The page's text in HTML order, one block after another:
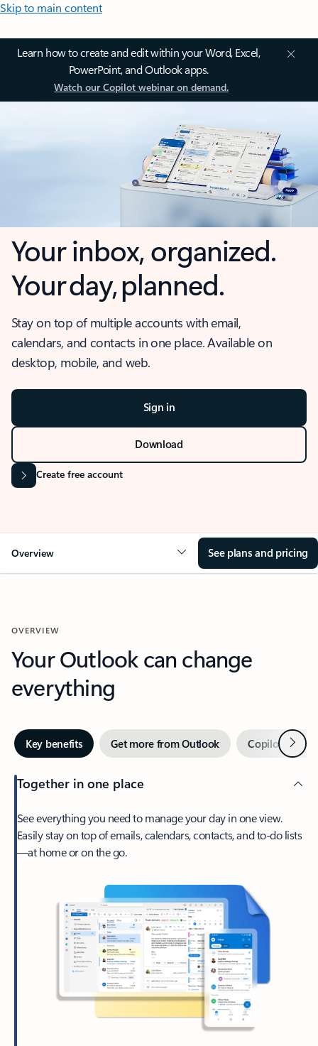
Skip to main content
Learn how to create and edit within your Word, Excel,
PowerPoint, and Outlook apps.
Watch our Copilot webinar on demand.
Your inbox, organized.
Your day, planned.
Stay on top of multiple accounts with email,
calendars, and contacts in one place. Available on
desktop, mobile, and web.
Sign in
Download
Create free account
Overview See plans and pricing
OVERVIEW
Your Outlook can change
everything
Key benefits Get more from Outlook Copilot inNext
Together in one place
See everything you need to manage your day in one view.
Easily stay on top of emails, calendars, contacts, and to-do lists
—at home or on the go.